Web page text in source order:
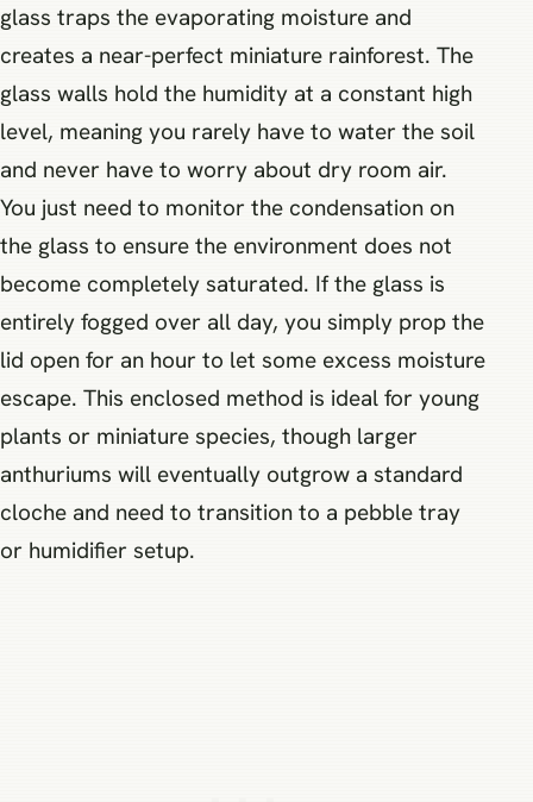
glass traps the evaporating moisture and
creates a near-perfect miniature rainforest. The
glass walls hold the humidity at a constant high
level, meaning you rarely have to water the soil
and never have to worry about dry room air.
You just need to monitor the condensation on
the glass to ensure the environment does not
become completely saturated. If the glass is
entirely fogged over all day, you simply prop the
lid open for an hour to let some excess moisture
escape. This enclosed method is ideal for young
plants or miniature species, though larger
anthuriums will eventually outgrow a standard
cloche and need to transition to a pebble tray
or humidifier setup.